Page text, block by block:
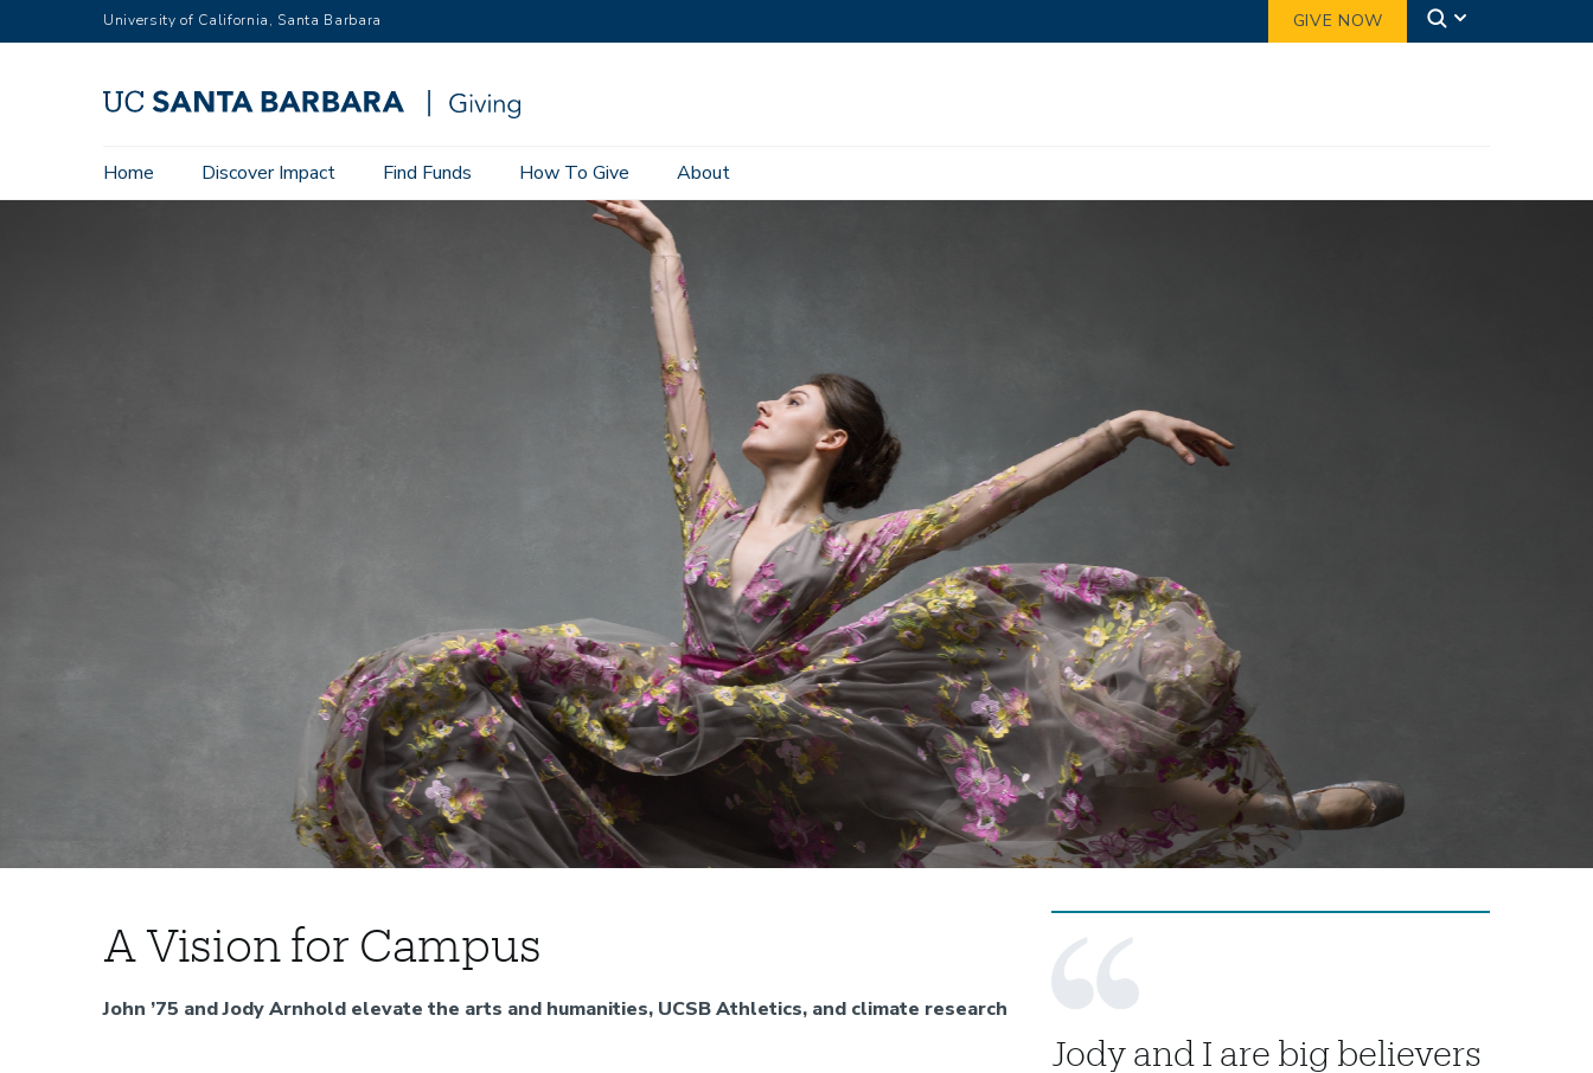
to
University of California, Santa Barbara GIVE NOW
Main
navigation
Home Discover Impact Find Funds How To Give About
Discover
Vision
A Vision for Campus
John ’75 and Jody Arnhold elevate the arts and humanities, UCSB Athletics, and climate research
Jody and I are big believers